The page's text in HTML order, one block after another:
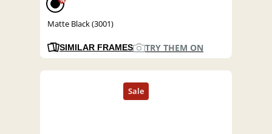
Matte Black (3001)
SIMILAR FRAMES TRY THEM ON